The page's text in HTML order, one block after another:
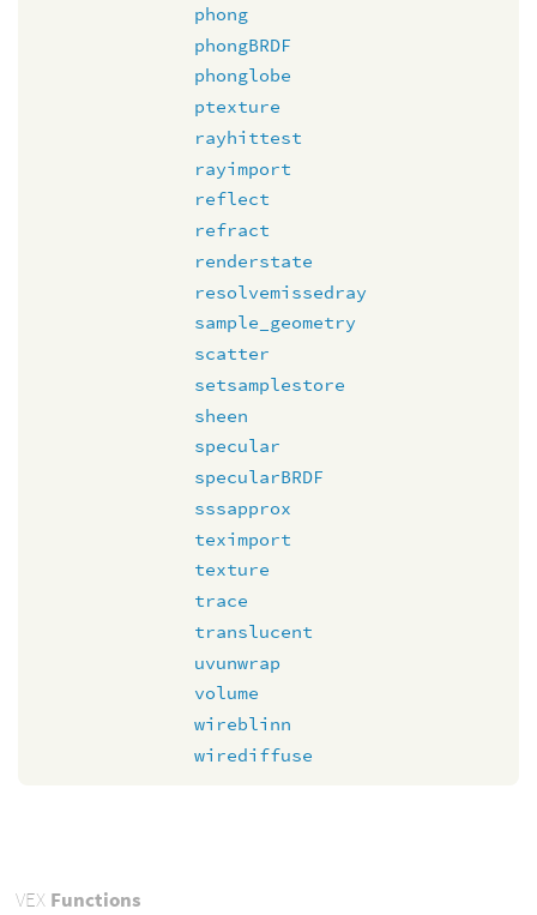
phong
phongBRDF
phonglobe
ptexture
rayhittest
rayimport
reflect
refract
renderstate
resolvemissedray
sample_geometry
scatter
setsamplestore
sheen
specular
specularBRDF
sssapprox
teximport
texture
trace
translucent
uvunwrap
volume
wireblinn
wirediffuse
VEXFunctions